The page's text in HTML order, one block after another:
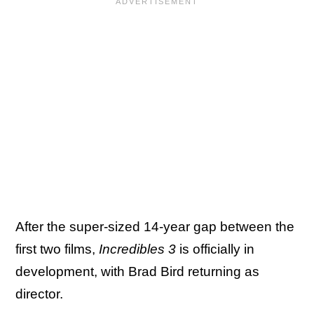
After the super-sized 14-year gap between the
first two films, Incredibles 3 is officially in
development, with Brad Bird returning as
director.